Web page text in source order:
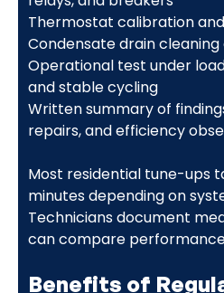
Thermostat calibration
Condensate drain
Operational test under
and stable cycling
Written summary of
repairs, and efficiency
Most residential tune-ups
minutes depending on
Technicians document
can compare
Benefits of